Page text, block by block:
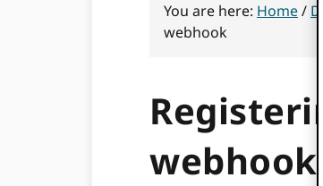
You are here: Home/
webhook
webhook